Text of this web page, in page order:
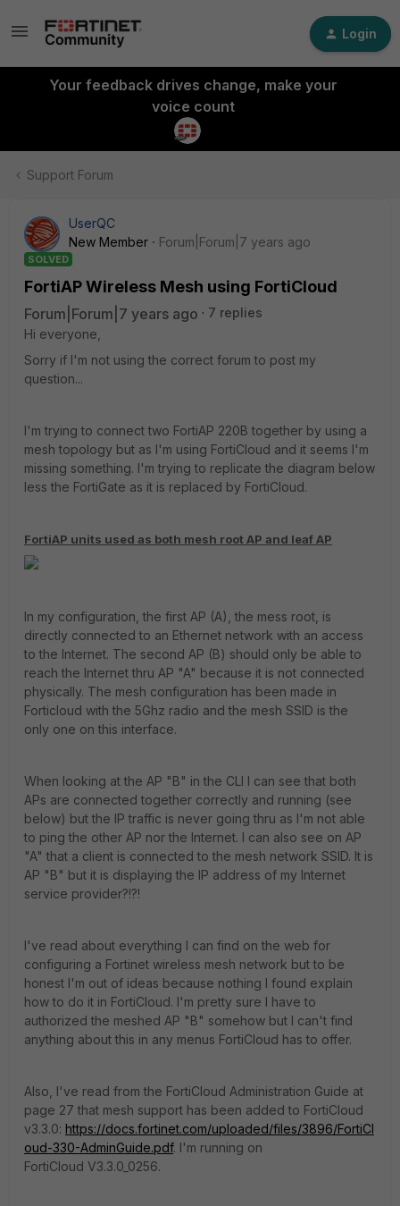
Login
Your feedback drives change, make your
voice count
Support Forum
UserQC
New Member
Forum|Forum|7 years ago
SOLVED
FortiAP Wireless Mesh using FortiCloud
Forum|Forum|7 years ago
7 replies
Hi everyone,
Sorry if I'm not using the correct forum to post my
question...
I'm trying to connect two FortiAP 220B together by using a
mesh topology but as I'm using FortiCloud and it seems I'm
missing something. I'm trying to replicate the diagram below
less the FortiGate as it is replaced by FortiCloud.
FortiAP units used as both mesh root AP and leaf AP
In my configuration, the first AP (A), the mess root, is
directly connected to an Ethernet network with an access
to the Internet. The second AP (B) should only be able to
reach the Internet thru AP "A" because it is not connected
physically. The mesh configuration has been made in
Forticloud with the 5Ghz radio and the mesh SSID is the
only one on this interface.
When looking at the AP "B" in the CLI I can see that both
APs are connected together correctly and running (see
below) but the IP traffic is never going thru as I'm not able
to ping the other AP nor the Internet. I can also see on AP
"A" that a client is connected to the mesh network SSID. It is
AP "B" but it is displaying the IP address of my Internet
service provider?!?!
I've read about everything I can find on the web for
configuring a Fortinet wireless mesh network but to be
honest I'm out of ideas because nothing I found explain
how to do it in FortiCloud. I'm pretty sure I have to
authorized the meshed AP "B" somehow but I can't find
anything about this in any menus FortiCloud has to offer.
Also, I've read from the FortiCloud Administration Guide at
page 27 that mesh support has been added to FortiCloud
v3.3.0: https://docs.fortinet.com/uploaded/files/3896/FortiCl
oud-330-AdminGuide.pdf. I'm running on
FortiCloud V3.3.0_0256.